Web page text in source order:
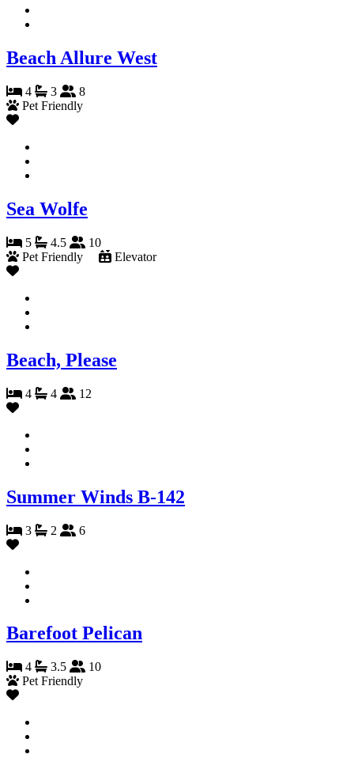
Beach Allure West
4 3
8
Pet Friendly
Sea Wolfe
5 4.5
10
Pet Friendly
Elevator
Beach, Please
4 4 12
Summer Winds B-142
3 2 6
Barefoot Pelican
4 3.5
10
Pet Friendly